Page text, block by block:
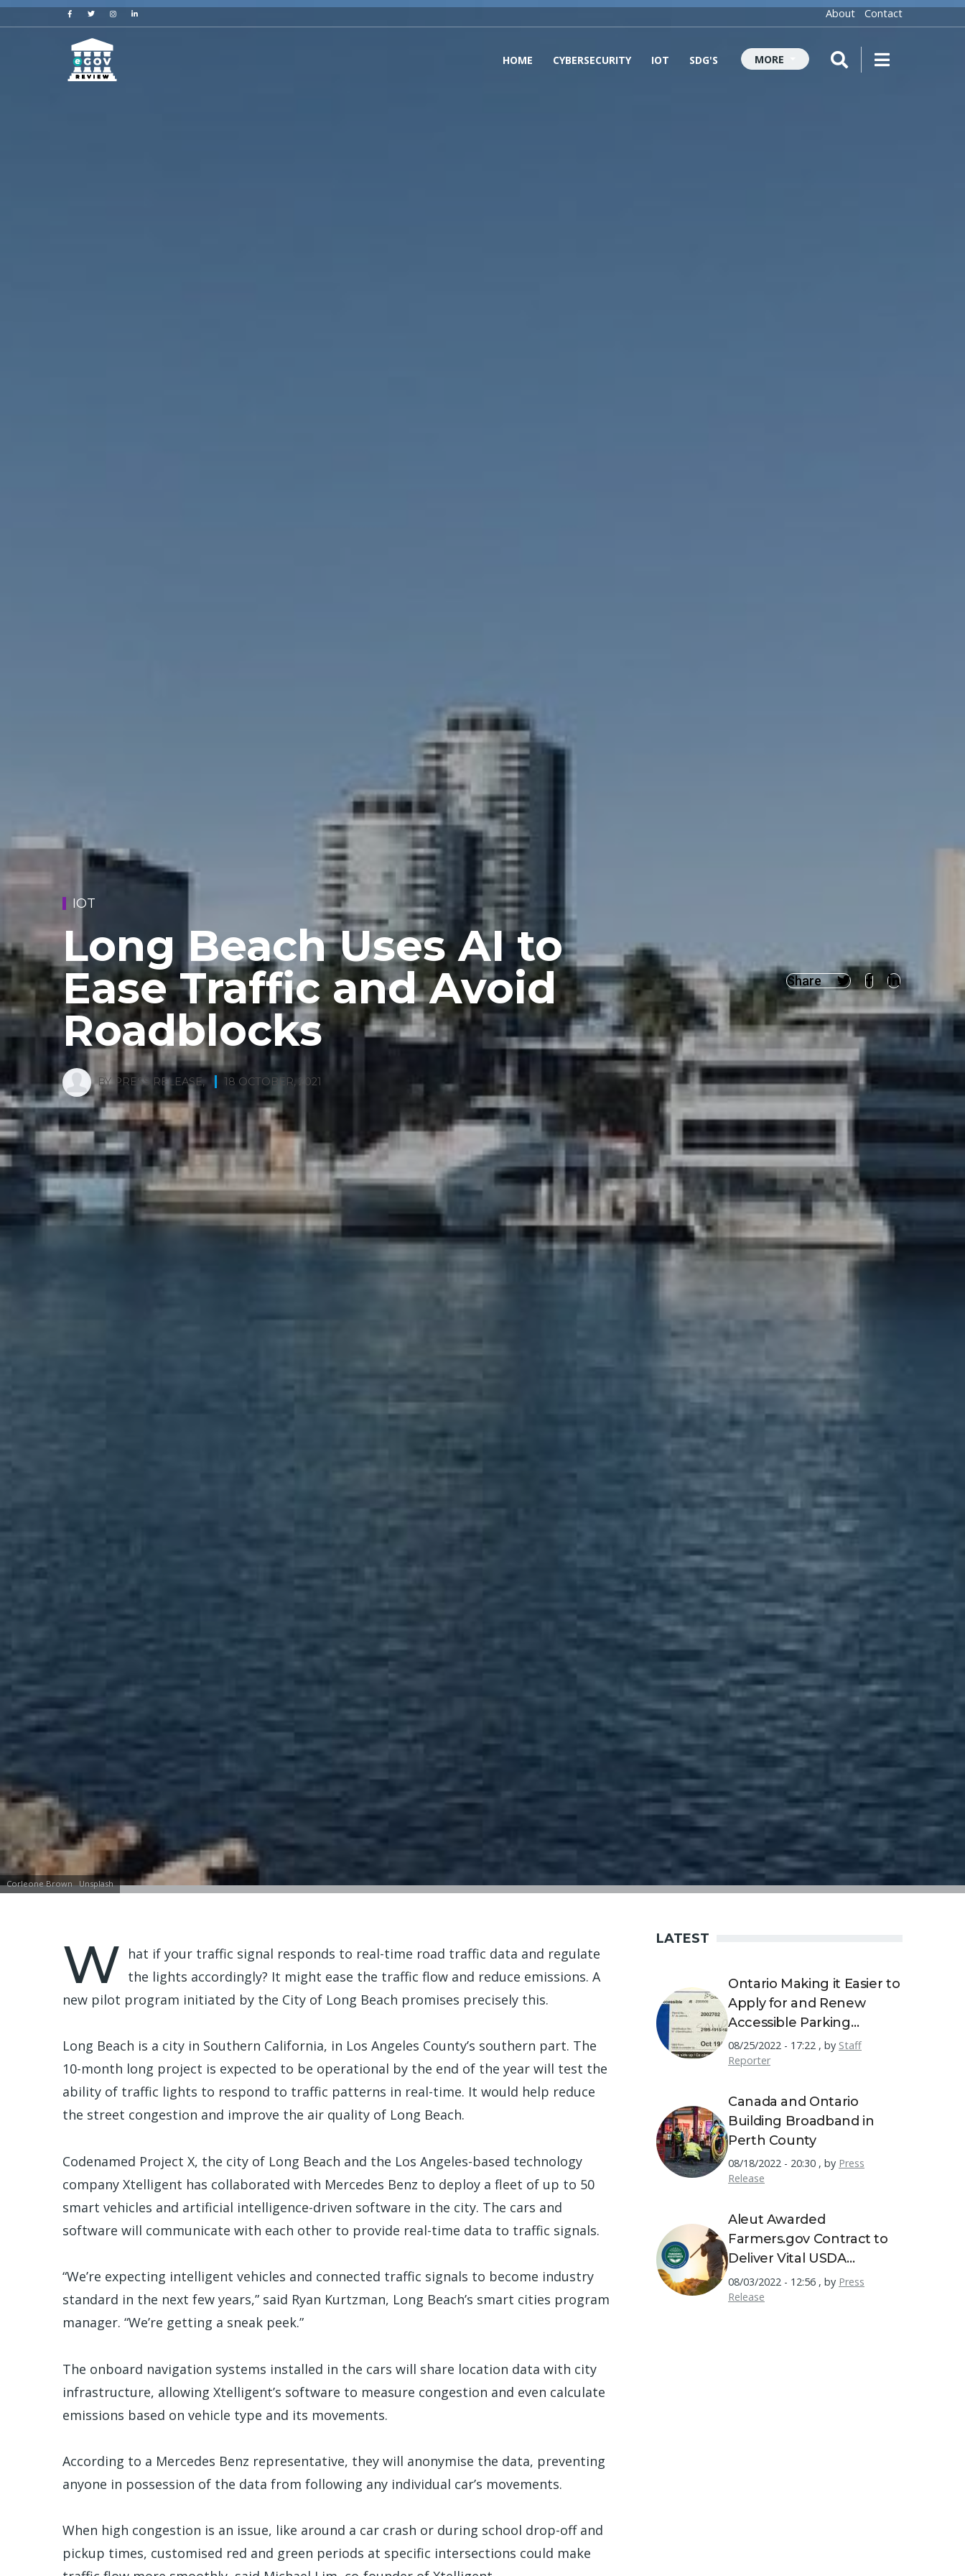
About Contact
HOME CYBERSECURITY IOT SDG'S MORE
Corleone Brown Unsplash
IOT
Long Beach Uses AI to
Ease Traffic and Avoid
Roadblocks
BY PRESS RELEASE, 18 OCTOBER, 2021
W hat if your traffic signal responds to real-time road traffic data and regulate
the lights accordingly? It might ease the traffic flow and reduce emissions. A
new pilot program initiated by the City of Long Beach promises precisely this.
Long Beach is a city in Southern California, in Los Angeles County’s southern part. The
10-month long project is expected to be operational by the end of the year will test the
ability of traffic lights to respond to traffic patterns in real-time. It would help reduce
the street congestion and improve the air quality of Long Beach.
Codenamed Project X, the city of Long Beach and the Los Angeles-based technology
company Xtelligent has collaborated with Mercedes Benz to deploy a fleet of up to 50
smart vehicles and artificial intelligence-driven software in the city. The cars and
software will communicate with each other to provide real-time data to traffic signals.
“We’re expecting intelligent vehicles and connected traffic signals to become industry
standard in the next few years,” said Ryan Kurtzman, Long Beach’s smart cities program
manager. “We’re getting a sneak peek.”
The onboard navigation systems installed in the cars will share location data with city
infrastructure, allowing Xtelligent’s software to measure congestion and even calculate
emissions based on vehicle type and its movements.
According to a Mercedes Benz representative, they will anonymise the data, preventing
anyone in possession of the data from following any individual car’s movements.
When high congestion is an issue, like around a car crash or during school drop-off and
pickup times, customised red and green periods at specific intersections could make
LATEST
Ontario Making it Easier to
Apply for and Renew
Accessible Parking
Permits
08/25/2022 - 17:22 , by Staff
Reporter
Canada and Ontario
Building Broadband in
Perth County
08/18/2022 - 20:30 , by Press
Release
Aleut Awarded
Farmers.gov Contract to
Deliver Vital USDA
Resources to America's
Farmers
08/03/2022 - 12:56 , by Press
Release